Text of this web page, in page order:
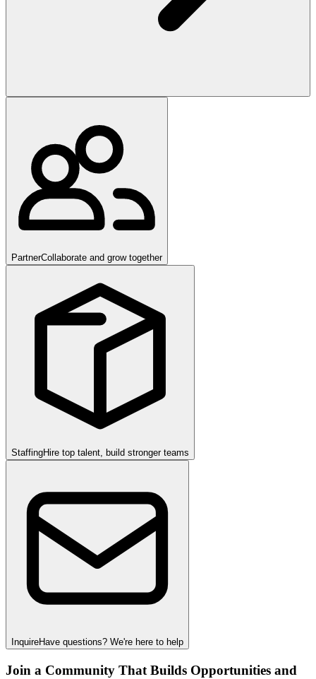
PartnerCollaborate and grow together
StaffingHire top talent, build stronger teams
InquireHave questions? We're here to help
Join a Community That Builds Opportunities and